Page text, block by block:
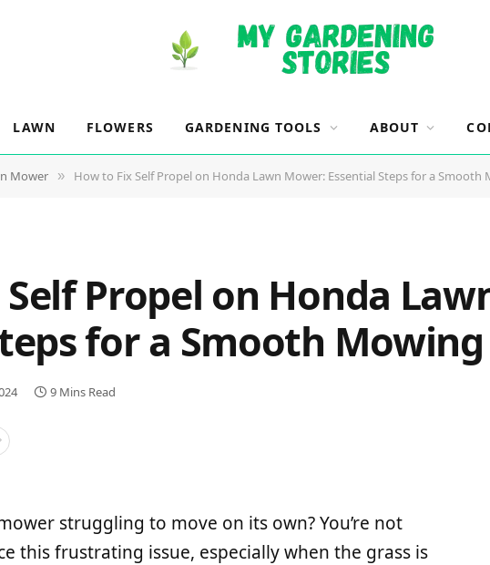
LAWN FLOWERS GARDENING TOOLS ABOUT
Mower » How to Fix Self Propel on Honda Lawn Mower: Essential Steps for a Smooth
Propel on Honda
for a Smooth
9 Mins Read
struggling to move on its own? You’re not
this frustrating issue, especially when the grass is